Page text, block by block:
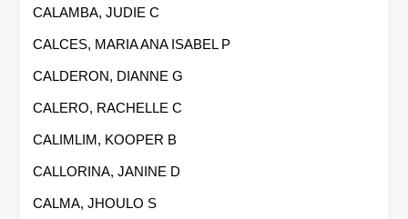
CALAMBA, JUDIE C
CALCES, MARIA ANA ISABEL P
CALDERON, DIANNE G
CALERO, RACHELLE C
CALIMLIM, KOOPER B
CALLORINA, JANINE D
CALMA, JHOULO S